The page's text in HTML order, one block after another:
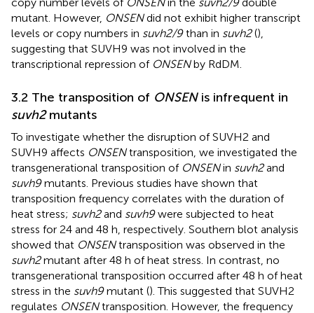
mutant. However, ONSENdid not exhibit higher transcript
levels or copy numbers in suvh2/9than in suvh2(),
suggesting that SUVH9 was not involved in the
transcriptional repression of ONSENby RdDM.
3.2 The transposition of ONSENis infrequent in
suvh2mutants
To investigate whether the disruption of SUVH2 and
SUVH9 affects ONSENtransposition, we investigated the
transgenerational transposition of ONSENin suvh2and
suvh9mutants. Previous studies have shown that
transposition frequency correlates with the duration of
heat stress; suvh2and suvh9were subjected to heat
stress for 24 and 48 h, respectively. Southern blot analysis
showed that ONSENtransposition was observed in the
suvh2mutant after 48 h of heat stress. In contrast, no
transgenerational transposition occurred after 48 h of heat
stress in the suvh9mutant (). This suggested that SUVH2
regulates ONSENtransposition. However, the frequency